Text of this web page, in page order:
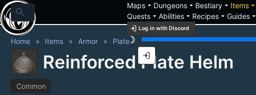
search
Mapsarrow_drop_down Dungeonsarrow_drop_down Bestiaryarrow_drop_down Itemsarrow_drop_down
Questsarrow_drop_down Abilitiesarrow_drop_down Recipesarrow_drop_down Guidesarrow_drop_down
login Log in with Discord
brightness_3
login
Home Items Armor Plate
Reinforced Plate Helm
Common